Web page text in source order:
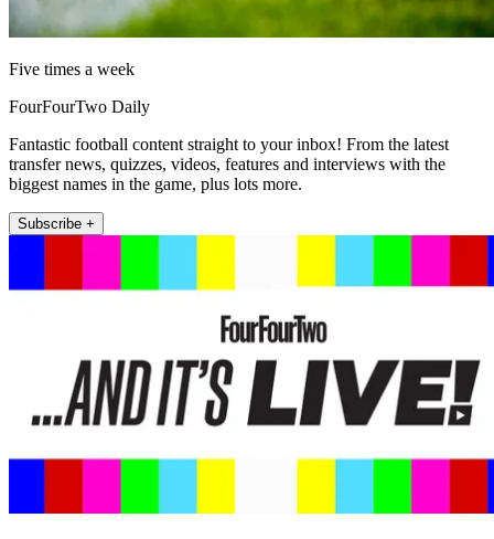
Five times a week
FourFourTwo Daily
Fantastic football content straight to your inbox! From the latest
transfer news, quizzes, videos, features and interviews with the
biggest names in the game, plus lots more.
Subscribe +